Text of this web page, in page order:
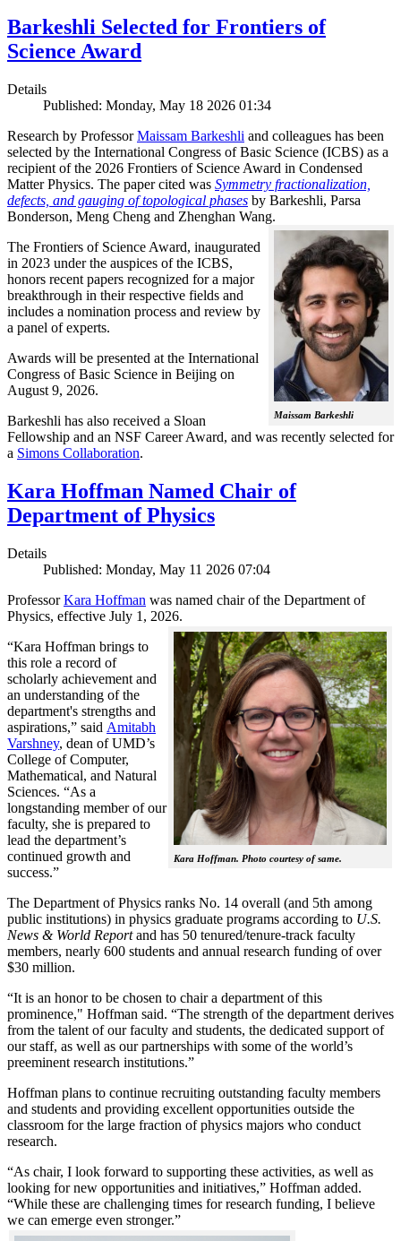
Barkeshli Selected for Frontiers of
Science Award
Details
Published: Monday, May 18 2026 01:34
Research by ProfessorMaissam Barkeshli and colleagues has been
selected by the International Congress of Basic Science (ICBS) as a
recipient of the 2026 Frontiers of Science Award in Condensed
Matter Physics. The paper cited was Symmetry fractionalization,
defects, and gauging of topological phases by Barkeshli, Parsa
Bonderson, Meng Cheng and Zhenghan Wang.
Maissam Barkeshli
The Frontiers of Science Award, inaugurated
in 2023 under the auspices of the ICBS,
honors recent papers recognized for a major
breakthrough in their respective fields and
includes a nomination process and review by
a panel of experts.
Awards will be presented at the International
Congress of Basic Science in Beijing on
August 9, 2026.
Barkeshli has also received a Sloan
Fellowship and an NSF Career Award, and was recently selected for
a Simons Collaboration.
Kara Hoffman Named Chair of
Department of Physics
Details
Published: Monday, May 11 2026 07:04
ProfessorKara Hoffman was named chair of the Department of
Physics, effective July 1, 2026.
Kara Hoffman. Photo courtesy of same.
“Kara Hoffman brings to
this role a record of
scholarly achievement and
an understanding of the
department's strengths and
aspirations,” said Amitabh
Varshney, dean of UMD’s
College of Computer,
Mathematical, and Natural
Sciences. “As a
longstanding member of our
faculty, she is prepared to
lead the department’s
continued growth and
success.”
The Department of Physics ranks No. 14 overall (and 5th among
public institutions) in physics graduate programs according to U.S.
News & World Reportand has 50 tenured/tenure-track faculty
members, nearly 600 students and annual research funding of over
$30 million.
“It is an honor to be chosen to chair a department of this
prominence," Hoffman said. “The strength of the department derives
from the talent of our faculty and students, the dedicated support of
our staff, as well as our partnerships with some of the world’s
preeminent research institutions.”
Hoffman plans to continue recruiting outstanding faculty members
and students and providing excellent opportunities outside the
classroom for the large fraction of physics majors who conduct
research.
“As chair, I look forward to supporting these activities, as well as
looking for new opportunities and initiatives,” Hoffman added.
“While these are challenging times for research funding, I believe
we can emerge even stronger.”